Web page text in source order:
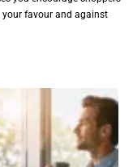
your favour and against